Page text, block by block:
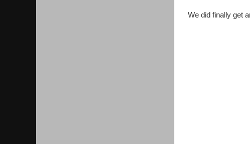
We did finally get